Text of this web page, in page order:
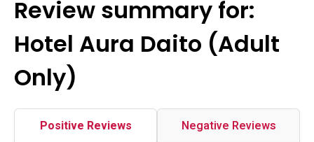
Review summary for:
Hotel Aura Daito (Adult
Only)
Positive Reviews Negative Reviews